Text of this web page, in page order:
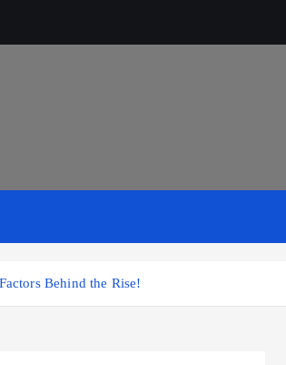
Behind the Rise!